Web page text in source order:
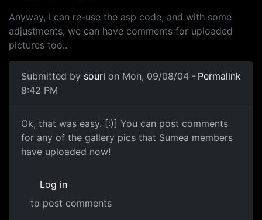
Anyway, I can re-use the asp code, and with some
adjustments, we can have comments for uploaded
pictures too..
Submitted by souri on Mon, 09/08/04 -
8:42 PM
Permalink
Ok, that was easy. [:)] You can post comments
for any of the gallery pics that Sumea members
have uploaded now!
Log in
to post comments